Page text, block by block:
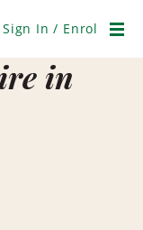
Sign In / Enrol
in